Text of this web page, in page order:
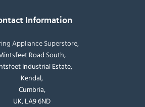
Information
Appliance Superstore,
Road South,
Industrial Estate,
Kendal,
Cumbria,
UK, LA9 6ND